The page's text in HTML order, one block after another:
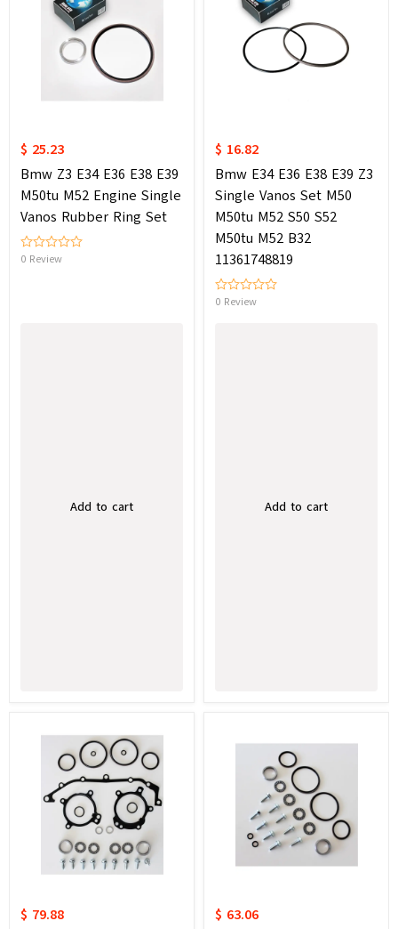
$ 25.23
Bmw Z3 E34 E36 E38 E39
M50tu M52 Engine Single
Vanos Rubber Ring Set
0 Review
Add to cart
$ 16.82
Bmw E34 E36 E38 E39 Z3
Single Vanos Set M50
M50tu M52 S50 S52
M50tu M52 B32
11361748819
0 Review
Add to cart
$ 79.88
$ 63.06